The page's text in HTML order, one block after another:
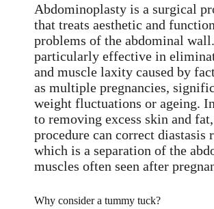
Abdominoplasty is a surgical
that treats aesthetic and
problems of the abdominal
particularly effective in
and muscle laxity caused by
as multiple pregnancies,
weight fluctuations or ageing.
to removing excess skin and
procedure can correct diastasis
which is a separation of the
muscles often seen after
Why consider a tummy tuck?